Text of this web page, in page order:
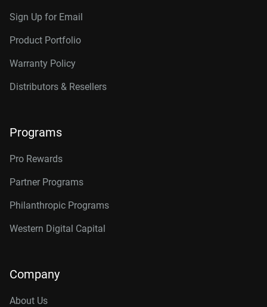
Sign Up for Email
Product Portfolio
Warranty Policy
Distributors & Resellers
Programs
Pro Rewards
Partner Programs
Philanthropic Programs
Western Digital Capital
Company
About Us